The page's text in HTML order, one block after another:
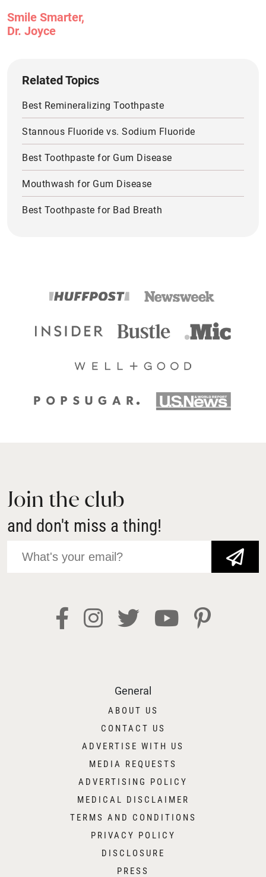
Smile Smarter,
Dr. Joyce
Related Topics
Best Remineralizing Toothpaste
Stannous Fluoride vs. Sodium Fluoride
Best Toothpaste for Gum Disease
Mouthwash for Gum Disease
Best Toothpaste for Bad Breath
Join the club
and don't miss a thing!
General
ABOUT US
CONTACT US
ADVERTISE WITH US
MEDIA REQUESTS
ADVERTISING POLICY
MEDICAL DISCLAIMER
TERMS AND CONDITIONS
PRIVACY POLICY
DISCLOSURE
PRESS